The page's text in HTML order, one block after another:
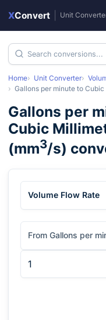
XConvert Unit
Home Unit Converter
Gallons per minute to Cubic
Gallons per
Cubic
(mm3/s)
Volume Flow Rate
From Gallons per